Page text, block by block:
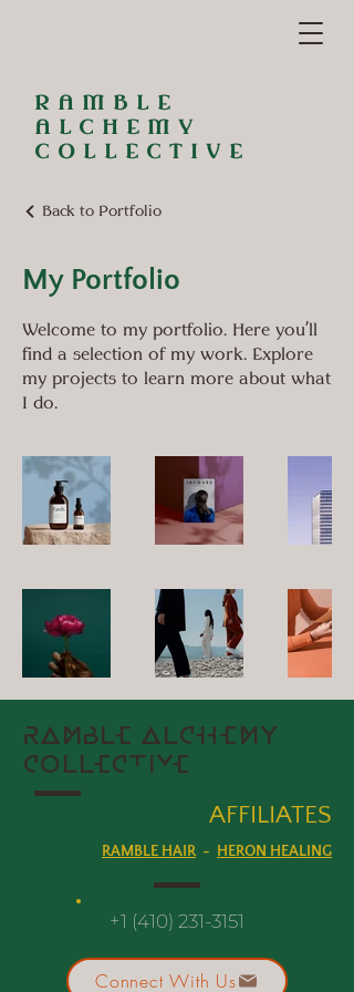
RAMBLE
ALCHEMY
COLLECTIVE
Back to Portfolio
My Portfolio
Welcome to my portfolio. Here you’ll
find a selection of my work. Explore
my projects to learn more about what
I do.
RAMBLE ALCHEMY
COLLECTIVE
AFFILIATES
RAMBLE HAIR- HERON HEALING
+1 (410) 231-3151
Connect With Us